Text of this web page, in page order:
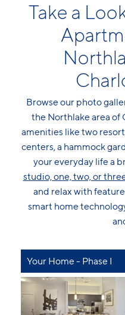
Take a
Browse our photo
the Northlake area of
amenities like two
centers, a hammock
your everyday life a
studio, one, two, or
and relax with
smart home
Your Home - Phase I